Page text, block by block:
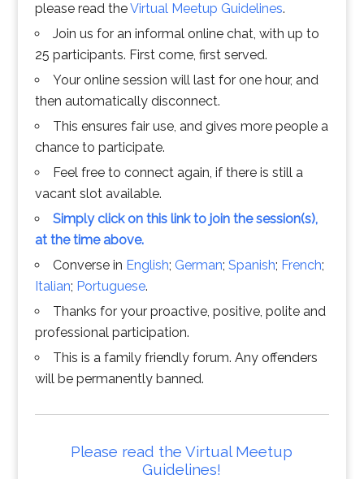
please read theVirtual Meetup Guidelines.
Join us for an informal online chat, with up to
25 participants. First come, first served.
Your online session will last for one hour, and
then automatically disconnect.
This ensures fair use, and gives more people a
chance to participate.
Feel free to connect again, if there is still a
vacant slot available.
Simply click on this link to join the session(s),
at the time above.
Converse in English; German; Spanish; French;
Italian; Portuguese.
Thanks for your proactive, positive, polite and
professional participation.
This is a family friendly forum. Any offenders
will be permanently banned.
Please read the Virtual Meetup
Guidelines!